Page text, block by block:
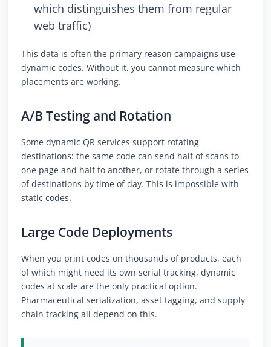
which distinguishes them from regular
web traffic)
This data is often the primary reason campaigns use
dynamic codes. Without it, you cannot measure which
placements are working.
A/B Testing and Rotation
Some dynamic QR services support rotating
destinations: the same code can send half of scans to
one page and half to another, or rotate through a series
of destinations by time of day. This is impossible with
static codes.
Large Code Deployments
When you print codes on thousands of products, each
of which might need its own serial tracking, dynamic
codes at scale are the only practical option.
Pharmaceutical serialization, asset tagging, and supply
chain tracking all depend on this.